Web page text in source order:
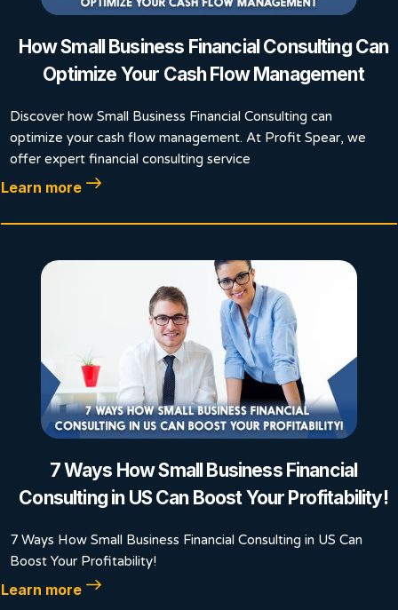
How Small Business Financial Consulting Can
Optimize Your Cash Flow Management
Discover how Small Business Financial Consulting can
optimize your cash flow management. At Profit Spear, we
offer expert financial consulting service
Learn more
7 Ways How Small Business Financial
Consulting in US Can Boost Your Profitability!
7 Ways How Small Business Financial Consulting in US Can
Boost Your Profitability!
Learn more